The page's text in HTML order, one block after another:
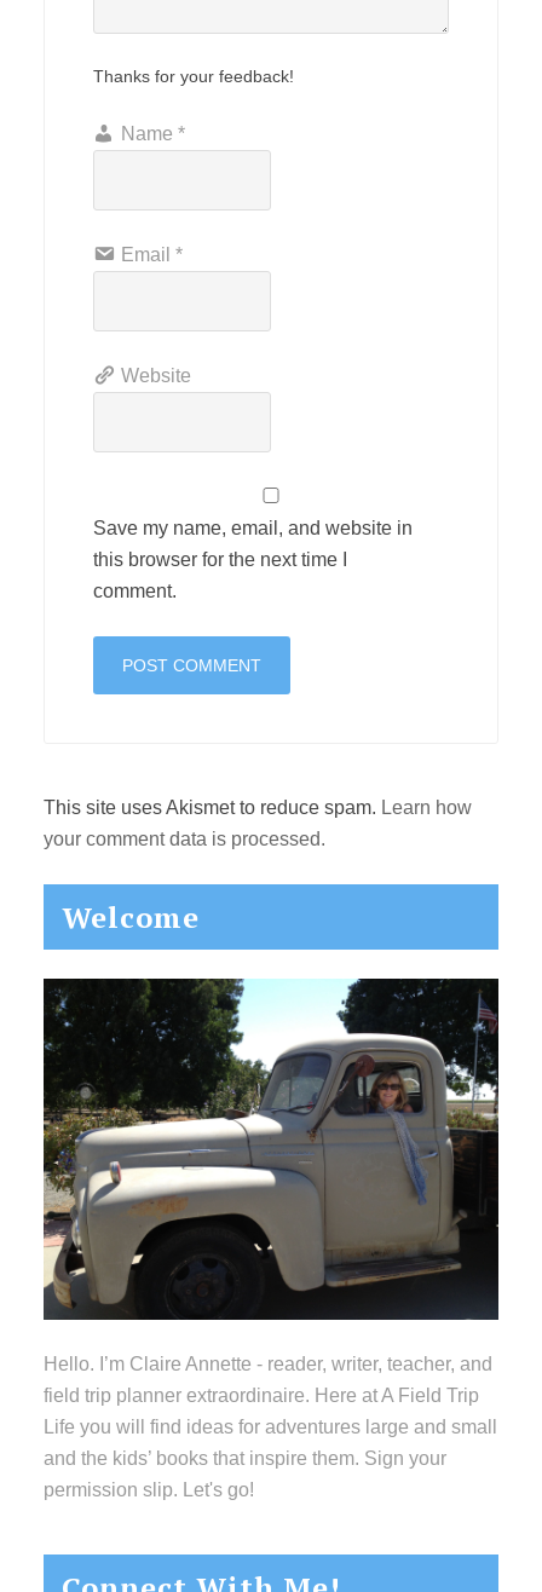
Thanks for your feedback!
Name *
Email *
Website
Save my name, email, and website in
this browser for the next time I
comment.
This site uses Akismet to reduce spam. Learn how
your comment data is processed.
Primary
Sidebar
Welcome
Hello. I’m Claire Annette - reader, writer, teacher, and
field trip planner extraordinaire. Here at A Field Trip
Life you will find ideas for adventures large and small
and the kids’ books that inspire them. Sign your
permission slip. Let's go!